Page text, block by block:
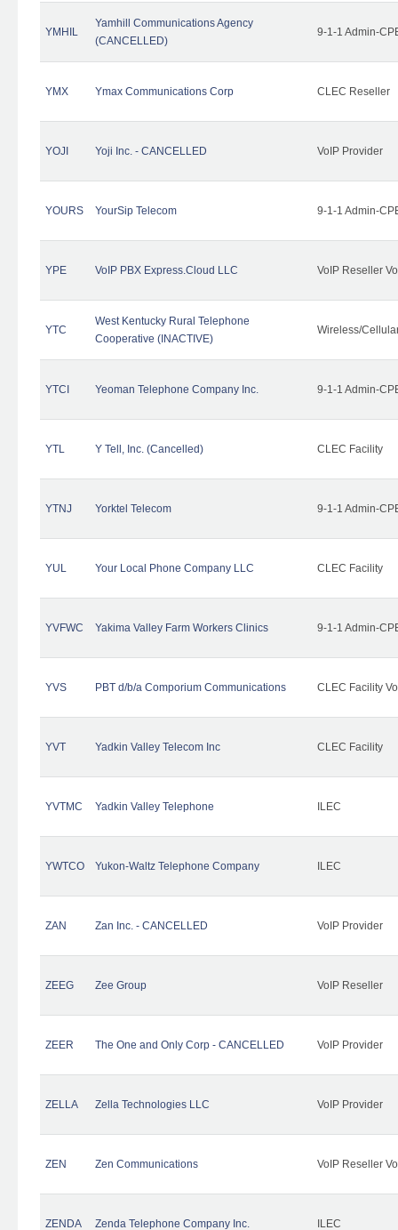
YMHIL
Yamhill Communications Agency
(CANCELLED)
9-1-1 Admin-
YMX Ymax Communications Corp CLEC Reseller
YOJI Yoji Inc. - CANCELLED VoIP Provider
YOURS YourSip Telecom 9-1-1 Admin-
YPE VoIP PBX Express.Cloud LLC VoIP Reseller
YTC
West Kentucky Rural Telephone
Cooperative (INACTIVE)
Wireless/
YTCI Yeoman Telephone Company Inc. 9-1-1 Admin-
YTL Y Tell, Inc. (Cancelled) CLEC Facility
YTNJ Yorktel Telecom 9-1-1 Admin-
YUL Your Local Phone Company LLC CLEC Facility
YVFWC Yakima Valley Farm Workers Clinics 9-1-1 Admin-
YVS PBT d/b/a Comporium Communications CLEC Facility
YVT Yadkin Valley Telecom Inc CLEC Facility
YVTMC Yadkin Valley Telephone ILEC
YWTCO Yukon-Waltz Telephone Company ILEC
ZAN Zan Inc. - CANCELLED VoIP Provider
ZEEG Zee Group VoIP Reseller
ZEER The One and Only Corp - CANCELLED VoIP Provider
ZELLA Zella Technologies LLC VoIP Provider
ZEN Zen Communications VoIP Reseller
ZENDA Zenda Telephone Company Inc. ILEC